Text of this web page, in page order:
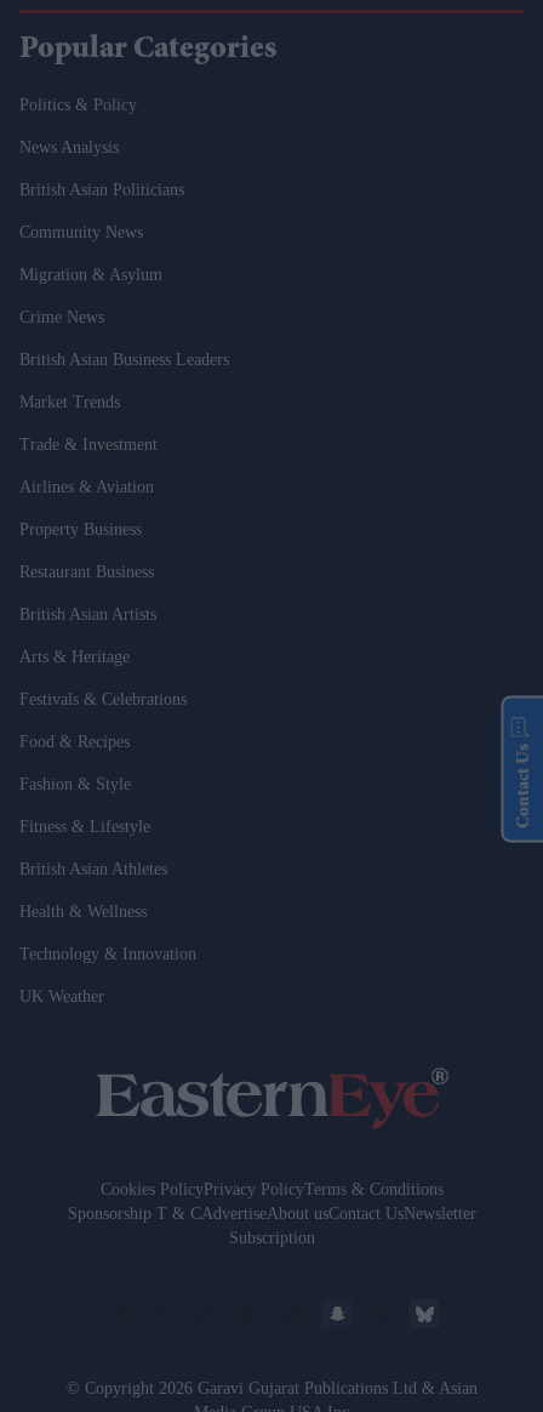
Popular Categories
Politics & Policy
News Analysis
British Asian Politicians
Community News
Migration & Asylum
Crime News
British Asian Business Leaders
Market Trends
Trade & Investment
Airlines & Aviation
Property Business
Restaurant Business
British Asian Artists
Arts & Heritage
Festivals & Celebrations
Food & Recipes
Fashion & Style
Fitness & Lifestyle
British Asian Athletes
Health & Wellness
Technology & Innovation
UK Weather
Cookies PolicyPrivacy PolicyTerms & Conditions
Sponsorship T & CAdvertiseAbout usContact UsNewsletter
Subscription
© Copyright 2026 Garavi Gujarat Publications Ltd & Asian
Contact Us